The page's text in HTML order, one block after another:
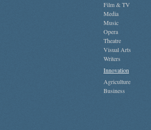
Film & TV
Media
Music
Opera
Theatre
Visual Arts
Writers
Innovation
Agriculture
Business